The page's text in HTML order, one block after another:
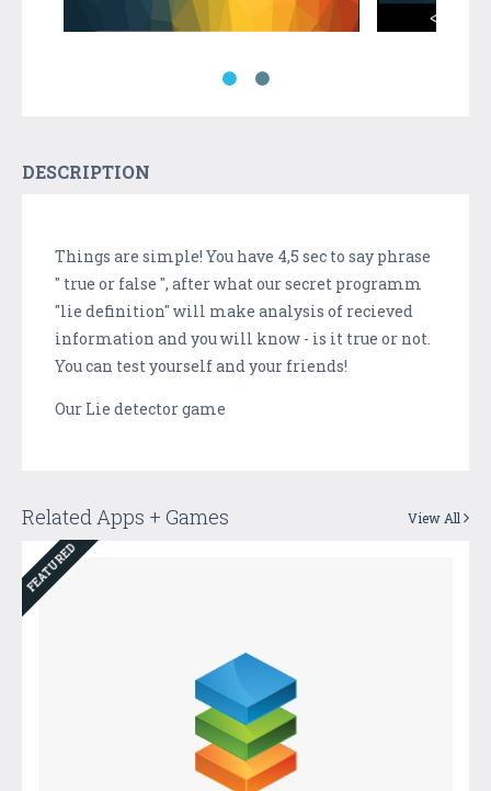
DESCRIPTION
Things are simple! You have 4,5 sec to say phrase
" true or false ", after what our secret programm
"lie definition" will make analysis of recieved
information and you will know - is it true or not.
You can test yourself and your friends!
Our Lie detector game
Related Apps + Games View All
FEATURED